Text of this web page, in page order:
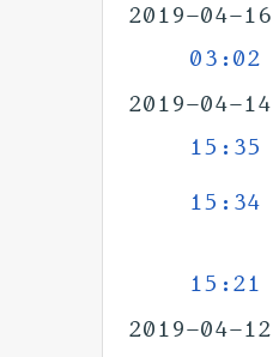
2019-04-16
03:02
2019-04-14
15:35
15:34
15:21
2019-04-12